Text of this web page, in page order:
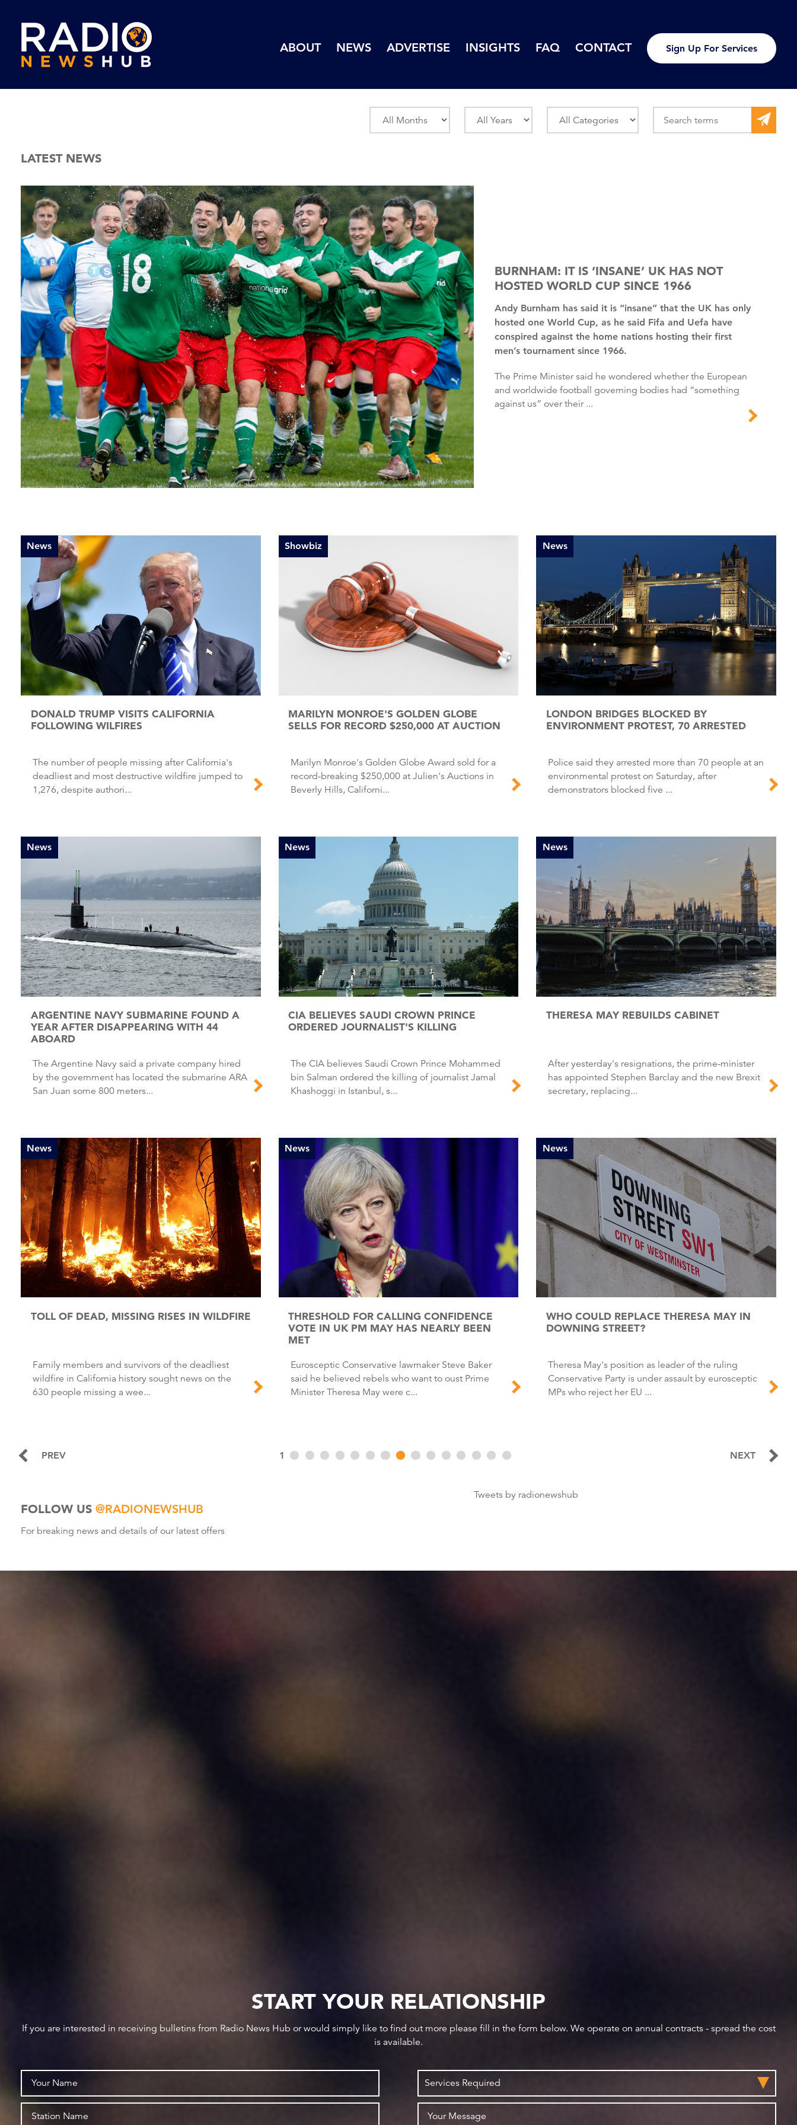
ABOUT NEWS ADVERTISE INSIGHTS FAQ CONTACT Sign Up For Services
LATEST NEWS
BURNHAM: IT IS ‘INSANE’ UK HAS NOT
HOSTED WORLD CUP SINCE 1966
Andy Burnham has said it is “insane” that the UK has only
hosted one World Cup, as he said Fifa and Uefa have
conspired against the home nations hosting their first
men’s tournament since 1966.
The Prime Minister said he wondered whether the European
and worldwide football governing bodies had “something
against us” over their ...
News
DONALD TRUMP VISITS CALIFORNIA
FOLLOWING WILFIRES
The number of people missing after California's
deadliest and most destructive wildfire jumped to
1,276, despite authori...
Showbiz
MARILYN MONROE'S GOLDEN GLOBE
SELLS FOR RECORD $250,000 AT AUCTION
Marilyn Monroe's Golden Globe Award sold for a
record-breaking $250,000 at Julien's Auctions in
Beverly Hills, Californi...
News
LONDON BRIDGES BLOCKED BY
ENVIRONMENT PROTEST, 70 ARRESTED
Police said they arrested more than 70 people at an
environmental protest on Saturday, after
demonstrators blocked five ...
News
ARGENTINE NAVY SUBMARINE FOUND A
YEAR AFTER DISAPPEARING WITH 44
ABOARD
The Argentine Navy said a private company hired
by the government has located the submarine ARA
San Juan some 800 meters...
News
CIA BELIEVES SAUDI CROWN PRINCE
ORDERED JOURNALIST'S KILLING
The CIA believes Saudi Crown Prince Mohammed
bin Salman ordered the killing of journalist Jamal
Khashoggi in Istanbul, s...
News
THERESA MAY REBUILDS CABINET
After yesterday's resignations, the prime-minister
has appointed Stephen Barclay and the new Brexit
secretary, replacing...
News
TOLL OF DEAD, MISSING RISES IN WILDFIRE
Family members and survivors of the deadliest
wildfire in California history sought news on the
630 people missing a wee...
News
THRESHOLD FOR CALLING CONFIDENCE
VOTE IN UK PM MAY HAS NEARLY BEEN
MET
Eurosceptic Conservative lawmaker Steve Baker
said he believed rebels who want to oust Prime
Minister Theresa May were c...
News
WHO COULD REPLACE THERESA MAY IN
DOWNING STREET?
Theresa May's position as leader of the ruling
Conservative Party is under assault by eurosceptic
MPs who reject her EU ...
PREV 1 NEXT
FOLLOW US @RADIONEWSHUB
For breaking news and details of our latest offers
Tweets by radionewshub
START YOUR RELATIONSHIP
If you are interested in receiving bulletins from Radio News Hub or would simply like to find out more please fill in the form below. We operate on annual contracts - spread the cost
is available.